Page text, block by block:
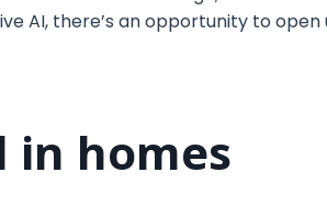
AI, there’s an opportunity to open
in homes